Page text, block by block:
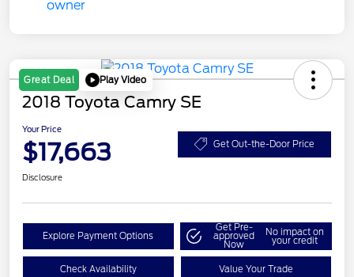
Great Deal Play Video
2018 Toyota Camry SE
Your Price
$17,663 Get Out-the-Door Price
Disclosure
Explore Payment Options
Get Pre-
approved
Now
No impact on
your credit
Check Availability Value Your Trade